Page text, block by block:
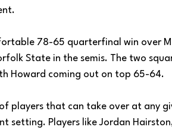
78-65 quarterfinal win over
State in the semis. The two
Howard coming out on top 65-64.
of players that can take over at any
setting. Players like Jordan